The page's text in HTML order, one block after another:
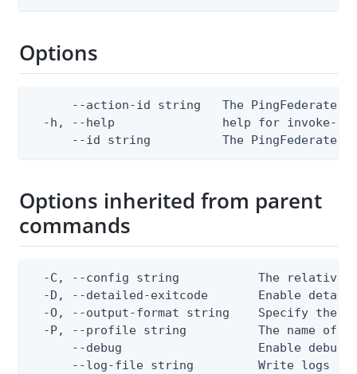
Options
--action-id string   The PingFederate
-h, --help               help for invoke-
--id string          The PingFederate
Options inherited from parent
commands
-C, --config string           The relative
-D, --detailed-exitcode       Enable
-O, --output-format string    Specify the
-P, --profile string          The name of
--debug                   Enable debug
--log-file string         Write logs